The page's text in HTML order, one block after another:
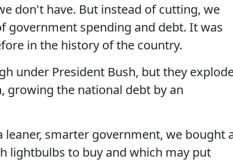
don't have. But instead of cutting, we
government spending and debt. It was
in the history of the country.
under President Bush, but they
growing the national debt by an
leaner, smarter government, we bought
lightbulbs to buy and which may put